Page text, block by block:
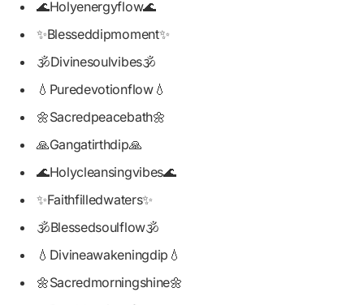
🌊Holyenergyflow🌊
✨Blesseddipmoment✨
🕉️Divinesoulvibes🕉️
💧Puredevotionflow💧
🌼Sacredpeacebath🌼
🙏Gangatirthdip🙏
🌊Holycleansingvibes🌊
✨Faithfilledwaters✨
🕉️Blessedsoulflow🕉️
💧Divineawakeningdip💧
🌼Sacredmorningshine🌼